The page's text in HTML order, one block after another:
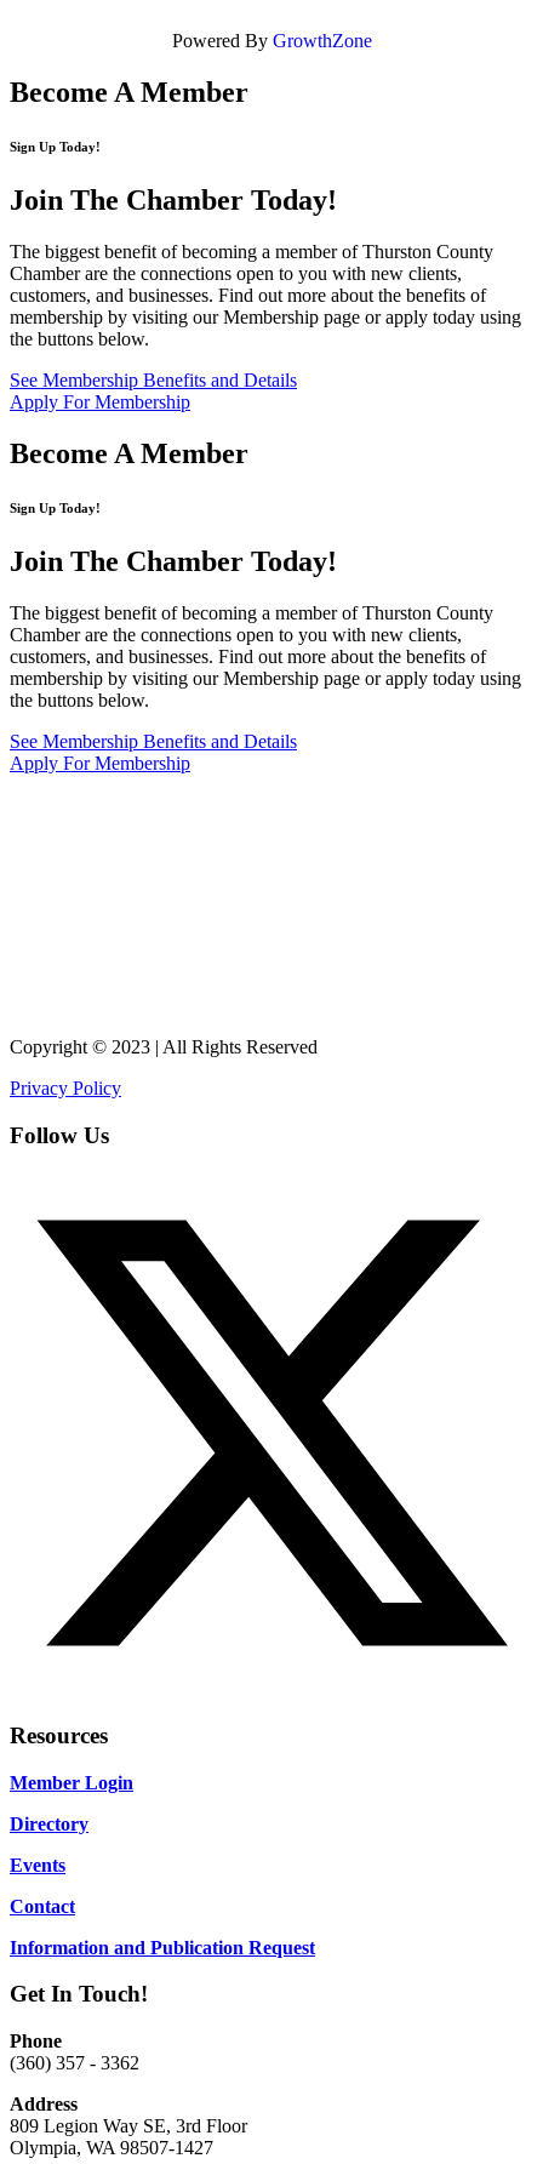
Powered By GrowthZone
Become A Member
Sign Up Today!
Join The Chamber Today!
The biggest benefit of becoming a member of Thurston County
Chamber are the connections open to you with new clients,
customers, and businesses. Find out more about the benefits of
membership by visiting our Membership page or apply today using
the buttons below.
See Membership Benefits and Details
Apply For Membership
Become A Member
Sign Up Today!
Join The Chamber Today!
The biggest benefit of becoming a member of Thurston County
Chamber are the connections open to you with new clients,
customers, and businesses. Find out more about the benefits of
membership by visiting our Membership page or apply today using
the buttons below.
See Membership Benefits and Details
Apply For Membership
Copyright © 2023 | All Rights Reserved
Privacy Policy
Follow Us
Resources
Member Login
Directory
Events
Contact
Information and Publication Request
Get In Touch!
Phone
(360) 357 - 3362
Address
809 Legion Way SE, 3rd Floor
Olympia, WA 98507-1427